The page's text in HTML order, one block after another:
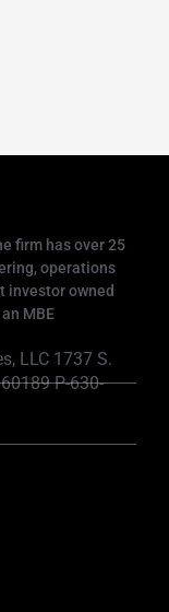
firm has over 25
operations
investor owned
MBE
LLC 1737 S.
P-630-